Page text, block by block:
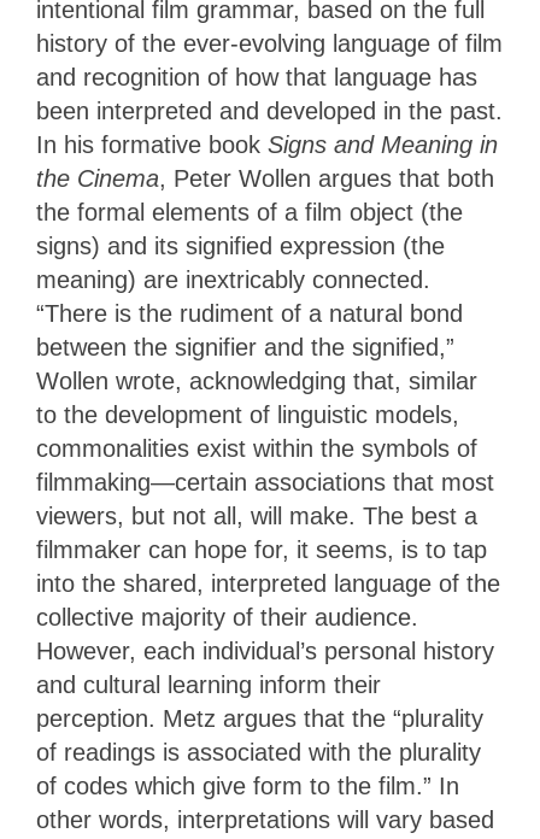
intentional film grammar, based on the full
history of the ever-evolving language of film
and recognition of how that language has
been interpreted and developed in the past.
In his formative book Signs and Meaning in
the Cinema, Peter Wollen argues that both
the formal elements of a film object (the
signs) and its signified expression (the
meaning) are inextricably connected.
“There is the rudiment of a natural bond
between the signifier and the signified,”
Wollen wrote, acknowledging that, similar
to the development of linguistic models,
commonalities exist within the symbols of
filmmaking—certain associations that most
viewers, but not all, will make. The best a
filmmaker can hope for, it seems, is to tap
into the shared, interpreted language of the
collective majority of their audience.
However, each individual’s personal history
and cultural learning inform their
perception. Metz argues that the “plurality
of readings is associated with the plurality
of codes which give form to the film.” In
other words, interpretations will vary based